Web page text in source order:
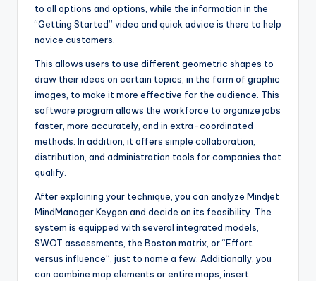
to all options and options, while the information in the
“Getting Started” video and quick advice is there to help
novice customers.
This allows users to use different geometric shapes to
draw their ideas on certain topics, in the form of graphic
images, to make it more effective for the audience. This
software program allows the workforce to organize jobs
faster, more accurately, and in extra-coordinated
methods. In addition, it offers simple collaboration,
distribution, and administration tools for companies that
qualify.
After explaining your technique, you can analyze Mindjet
MindManager Keygen and decide on its feasibility. The
system is equipped with several integrated models,
SWOT assessments, the Boston matrix, or “Effort
versus influence”, just to name a few. Additionally, you
can combine map elements or entire maps, insert